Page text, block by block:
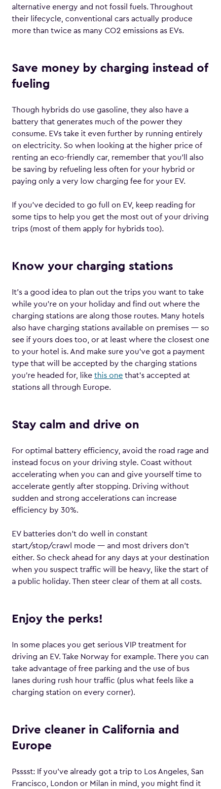
alternative energy and not fossil fuels. Throughout
their lifecycle, conventional cars actually produce
more than twice as many CO2 emissions as EVs.
Save money by charging instead of
fueling
Though hybrids do use gasoline, they also have a
battery that generates much of the power they
consume. EVs take it even further by running entirely
on electricity. So when looking at the higher price of
renting an eco-friendly car, remember that you’ll also
be saving by refueling less often for your hybrid or
paying only a very low charging fee for your EV.
If you’ve decided to go full on EV, keep reading for
some tips to help you get the most out of your driving
trips (most of them apply for hybrids too).
Know your charging stations
It’s a good idea to plan out the trips you want to take
while you’re on your holiday and find out where the
charging stations are along those routes. Many hotels
also have charging stations available on premises — so
see if yours does too, or at least where the closest one
to your hotel is. And make sure you’ve got a payment
type that will be accepted by the charging stations
you’re headed for, like this one that’s accepted at
stations all through Europe.
Stay calm and drive on
For optimal battery efficiency, avoid the road rage and
instead focus on your driving style. Coast without
accelerating when you can and give yourself time to
accelerate gently after stopping. Driving without
sudden and strong accelerations can increase
efficiency by 30%.
EV batteries don’t do well in constant
start/stop/crawl mode — and most drivers don’t
either. So check ahead for any days at your destination
when you suspect traffic will be heavy, like the start of
a public holiday. Then steer clear of them at all costs.
Enjoy the perks!
In some places you get serious VIP treatment for
driving an EV. Take Norway for example. There you can
take advantage of free parking and the use of bus
lanes during rush hour traffic (plus what feels like a
charging station on every corner).
Drive cleaner in California and
Europe
Psssst: If you’ve already got a trip to Los Angeles, San
Francisco, London or Milan in mind, you might find it